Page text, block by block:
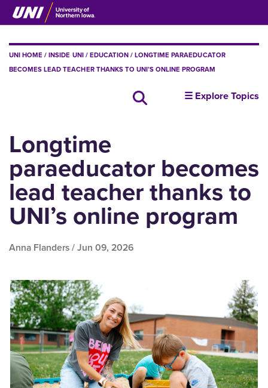
Skip
to
content
BREADCRUMB
UNI HOME INSIDE UNI EDUCATION
LONGTIME PARAEDUCATOR
BECOMES LEAD TEACHER THANKS TO UNI’S ONLINE PROGRAM
Search all newsinsideUNI
☰ Explore Topics
Longtime
paraeducator becomes
lead teacher thanks to
UNI’s online program
Anna Flanders /Jun 09, 2026